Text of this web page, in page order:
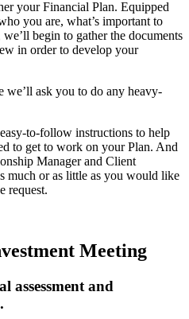
your Financial Plan. Equipped
you are, what’s important to
begin to gather the documents
in order to develop your
we’ll ask you to do any heavy-
to-follow instructions to help
to get to work on your Plan. And
Manager and Client
much or as little as you would like
request.
Meeting
assessment and